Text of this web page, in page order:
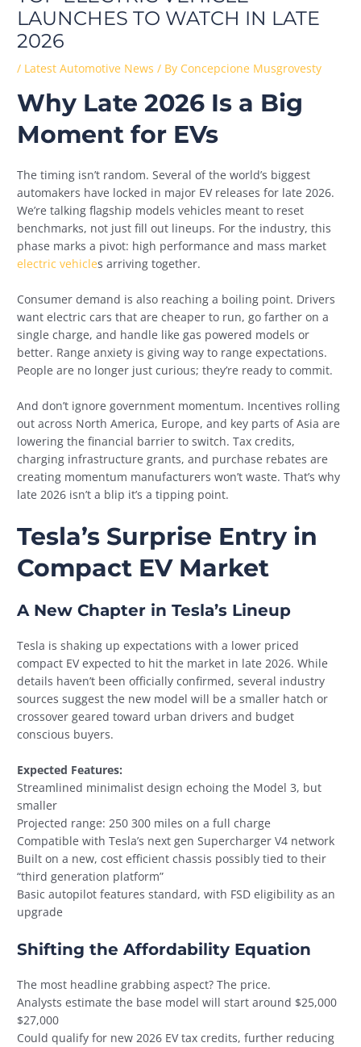
LAUNCHES TO WATCH IN LATE
2026
/ Latest Automotive News / By Concepcione Musgrovesty
Why Late 2026 Is a Big
Moment for EVs
The timing isn’t random. Several of the world’s biggest
automakers have locked in major EV releases for late 2026.
We’re talking flagship models vehicles meant to reset
benchmarks, not just fill out lineups. For the industry, this
phase marks a pivot: high performance and mass market
electric vehicles arriving together.
Consumer demand is also reaching a boiling point. Drivers
want electric cars that are cheaper to run, go farther on a
single charge, and handle like gas powered models or
better. Range anxiety is giving way to range expectations.
People are no longer just curious; they’re ready to commit.
And don’t ignore government momentum. Incentives rolling
out across North America, Europe, and key parts of Asia are
lowering the financial barrier to switch. Tax credits,
charging infrastructure grants, and purchase rebates are
creating momentum manufacturers won’t waste. That’s why
late 2026 isn’t a blip it’s a tipping point.
Tesla’s Surprise Entry in
Compact EV Market
A New Chapter in Tesla’s Lineup
Tesla is shaking up expectations with a lower priced
compact EV expected to hit the market in late 2026. While
details haven’t been officially confirmed, several industry
sources suggest the new model will be a smaller hatch or
crossover geared toward urban drivers and budget
conscious buyers.
Expected Features:
Streamlined minimalist design echoing the Model 3, but
smaller
Projected range: 250 300 miles on a full charge
Compatible with Tesla’s next gen Supercharger V4 network
Built on a new, cost efficient chassis possibly tied to their
“third generation platform”
Basic autopilot features standard, with FSD eligibility as an
upgrade
Shifting the Affordability Equation
The most headline grabbing aspect? The price.
Analysts estimate the base model will start around $25,000
$27,000
Could qualify for new 2026 EV tax credits, further reducing